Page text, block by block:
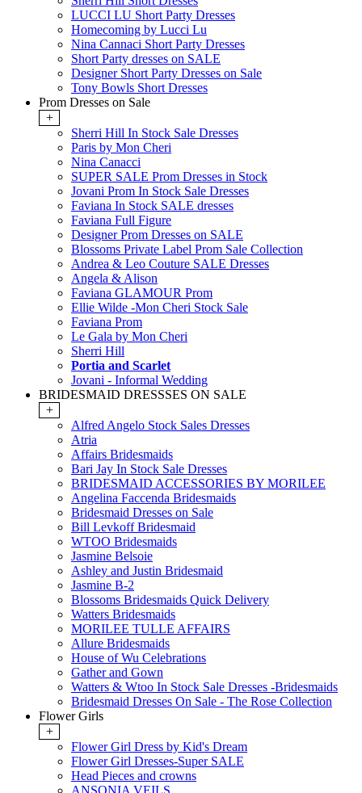
LUCCI LU Short Party Dresses
Homecoming by Lucci Lu
Nina Cannaci Short Party Dresses
Short Party dresses on SALE
Designer Short Party Dresses on Sale
Tony Bowls Short Dresses
Prom Dresses on Sale
+
Sherri Hill In Stock Sale Dresses
Paris by Mon Cheri
Nina Canacci
SUPER SALE Prom Dresses in Stock
Jovani Prom In Stock Sale Dresses
Faviana In Stock SALE dresses
Faviana Full Figure
Designer Prom Dresses on SALE
Blossoms Private Label Prom Sale Collection
Andrea & Leo Couture SALE Dresses
Angela & Alison
Faviana GLAMOUR Prom
Ellie Wilde -Mon Cheri Stock Sale
Faviana Prom
Le Gala by Mon Cheri
Sherri Hill
Portia and Scarlet
Jovani - Informal Wedding
BRIDESMAID DRESSSES ON SALE
+
Alfred Angelo Stock Sales Dresses
Atria
Affairs Bridesmaids
Bari Jay In Stock Sale Dresses
BRIDESMAID ACCESSORIES BY MORILEE
Angelina Faccenda Bridesmaids
Bridesmaid Dresses on Sale
Bill Levkoff Bridesmaid
WTOO Bridesmaids
Jasmine Belsoie
Ashley and Justin Bridesmaid
Jasmine B-2
Blossoms Bridesmaids Quick Delivery
Watters Bridesmaids
MORILEE TULLE AFFAIRS
Allure Bridesmaids
House of Wu Celebrations
Gather and Gown
Watters & Wtoo In Stock Sale Dresses -Bridesmaids
Bridesmaid Dresses On Sale - The Rose Collection
Flower Girls
+
Flower Girl Dress by Kid's Dream
Flower Girl Dresses-Super SALE
Head Pieces and crowns